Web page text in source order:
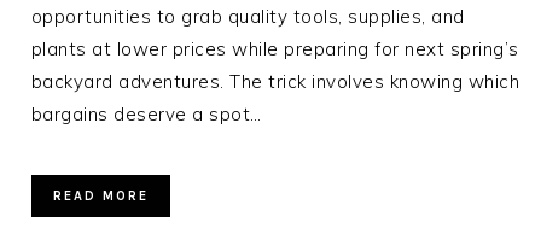
opportunities to grab quality tools, supplies, and
plants at lower prices while preparing for next spring’s
backyard adventures. The trick involves knowing which
bargains deserve a spot…
READ MORE